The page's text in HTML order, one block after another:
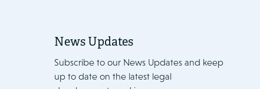
News Updates
Subscribe to our News Updates and keep
up to date on the latest legal